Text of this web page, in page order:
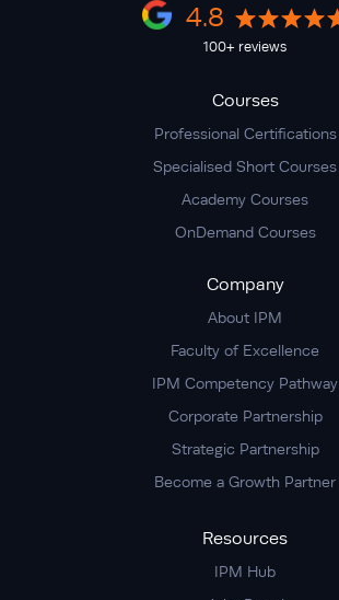
4.8
100+ reviews
Courses
Professional Certifications
Specialised Short Courses
Academy Courses
OnDemand Courses
Company
About IPM
Faculty of Excellence
IPM Competency Pathway
Corporate Partnership
Strategic Partnership
Become a Growth Partner
Resources
IPM Hub